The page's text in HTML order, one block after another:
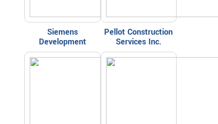
Siemens
Development
Pellot Construction
Services Inc.